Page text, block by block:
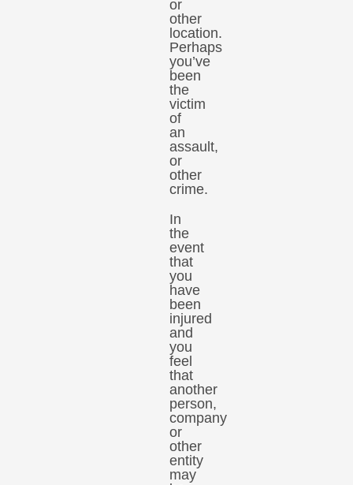
or
other
location.
Perhaps
you’ve
been
the
victim
of
an
assault,
or
other
crime.
In
the
event
that
you
have
been
injured
and
you
feel
that
another
person,
company
or
other
entity
may